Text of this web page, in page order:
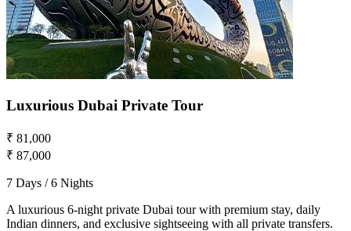
Luxurious Dubai Private Tour
₹ 81,000
₹ 87,000
7 Days / 6 Nights
A luxurious 6-night private Dubai tour with premium stay, daily
Indian dinners, and exclusive sightseeing with all private transfers.